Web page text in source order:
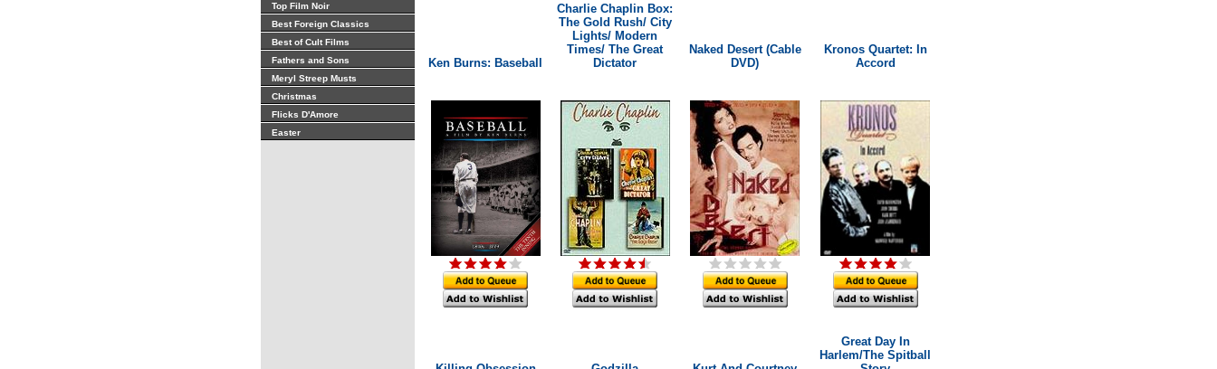
Top Film Noir
Best Foreign Classics
Best of Cult Films
Fathers and Sons
Meryl Streep Musts
Christmas
Flicks D'Amore
Easter
Ken Burns: Baseball
Charlie Chaplin Box:
The Gold Rush/ City
Lights/ Modern
Times/ The Great
Dictator
Naked Desert (Cable
DVD)
Kronos Quartet: In
Accord
Great Day In
Harlem/The Spitball